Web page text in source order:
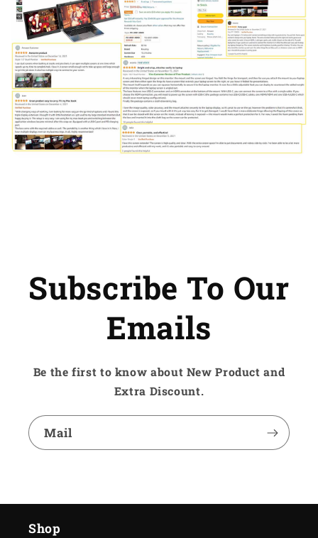
Subscribe To Our
Emails
Be the first to know about New Product and
Extra Discount.
Mail
Shop